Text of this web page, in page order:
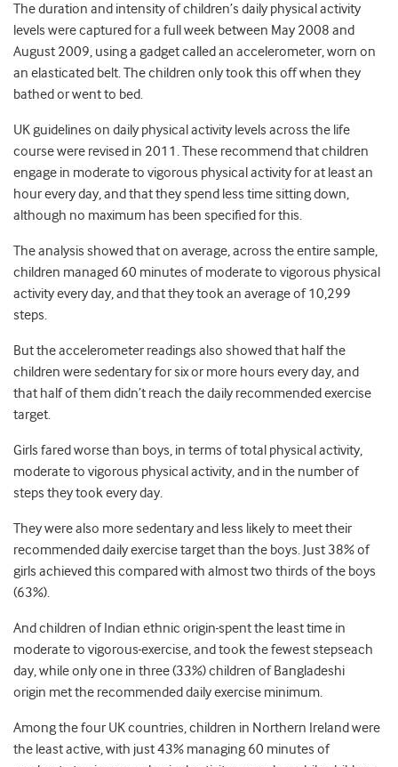
The duration and intensity of children’s daily physical activity
levels were captured for a full week between May 2008 and
August 2009, using a gadget called an accelerometer, worn on
an elasticated belt. The children only took this off when they
bathed or went to bed.
UK guidelines on daily physical activity levels across the life
course were revised in 2011. These recommend that children
engage in moderate to vigorous physical activity for at least an
hour every day, and that they spend less time sitting down,
although no maximum has been specified for this.
The analysis showed that on average, across the entire sample,
children managed 60 minutes of moderate to vigorous physical
activity every day, and that they took an average of 10,299
steps.
But the accelerometer readings also showed that half the
children were sedentary for six or more hours every day, and
that half of them didn’t reach the daily recommended exercise
target.
Girls fared worse than boys, in terms of total physical activity,
moderate to vigorous physical activity, and in the number of
steps they took every day.
They were also more sedentary and less likely to meet their
recommended daily exercise target than the boys. Just 38% of
girls achieved this compared with almost two thirds of the boys
(63%).
And children of Indian ethnic origin spent the least time in
moderate to vigorous exercise, and took the fewest stepseach
day, while only one in three (33%) children of Bangladeshi
origin met the recommended daily exercise minimum.
Among the four UK countries, children in Northern Ireland were
the least active, with just 43% managing 60 minutes of